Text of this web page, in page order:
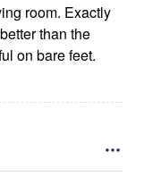
Exactly